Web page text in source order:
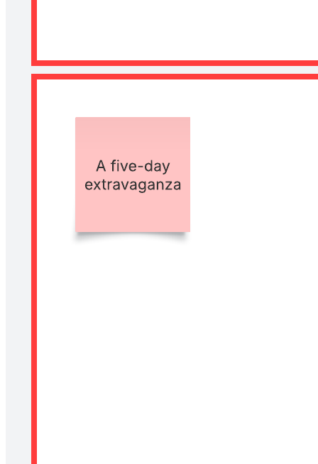
Related templates